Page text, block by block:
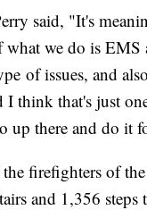
said, "It's
we do is
of issues, and
I think that's just
up there and do it
the firefighters of
and 1,356